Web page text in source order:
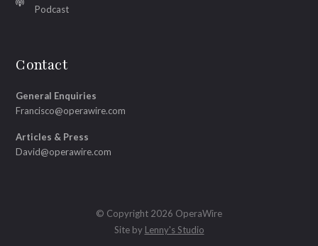
Podcast
Contact
General Enquiries
Francisco@operawire.com
Articles & Press
David@operawire.com
© Copyright 2026 OperaWire
Site by Lenny's Studio